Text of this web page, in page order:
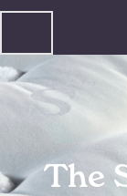
The